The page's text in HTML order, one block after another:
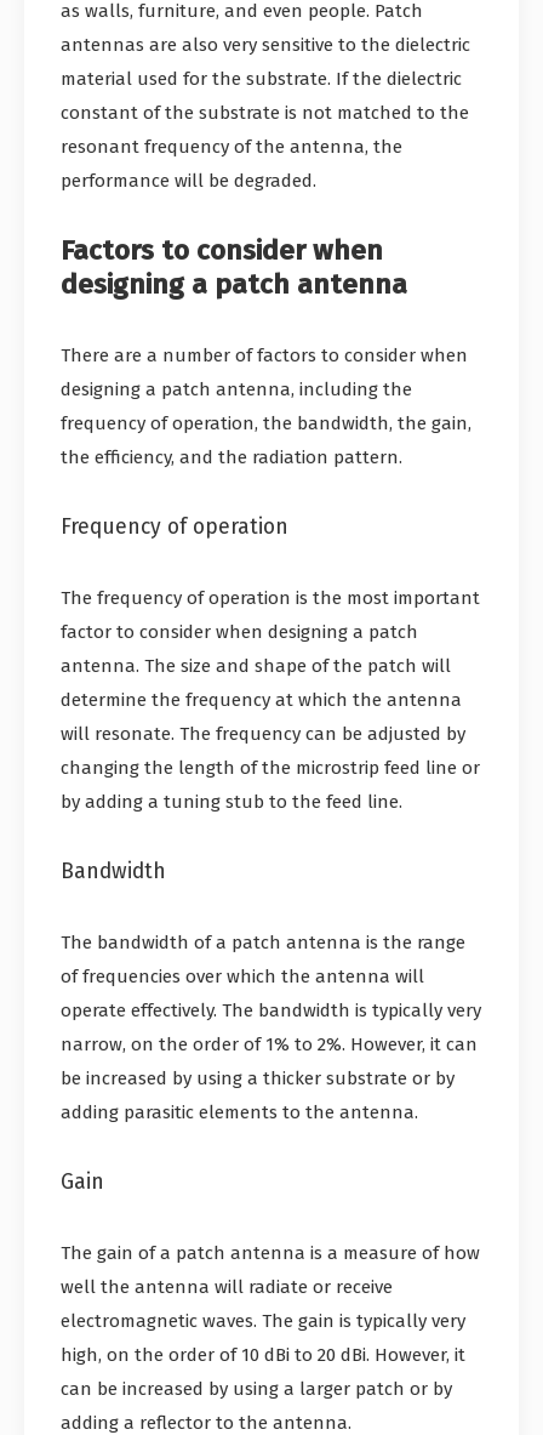
as walls, furniture, and even people. Patch
antennas are also very sensitive to the dielectric
material used for the substrate. If the dielectric
constant of the substrate is not matched to the
resonant frequency of the antenna, the
performance will be degraded.
Factors to consider when
designing a patch antenna
There are a number of factors to consider when
designing a patch antenna, including the
frequency of operation, the bandwidth, the gain,
the efficiency, and the radiation pattern.
Frequency of operation
The frequency of operation is the most important
factor to consider when designing a patch
antenna. The size and shape of the patch will
determine the frequency at which the antenna
will resonate. The frequency can be adjusted by
changing the length of the microstrip feed line or
by adding a tuning stub to the feed line.
Bandwidth
The bandwidth of a patch antenna is the range
of frequencies over which the antenna will
operate effectively. The bandwidth is typically very
narrow, on the order of 1% to 2%. However, it can
be increased by using a thicker substrate or by
adding parasitic elements to the antenna.
Gain
The gain of a patch antenna is a measure of how
well the antenna will radiate or receive
electromagnetic waves. The gain is typically very
high, on the order of 10 dBi to 20 dBi. However, it
can be increased by using a larger patch or by
adding a reflector to the antenna.